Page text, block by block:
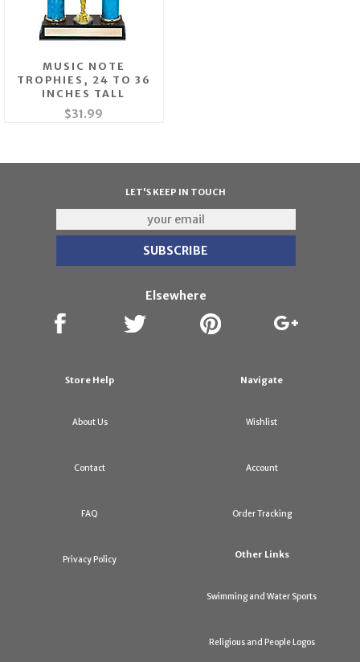
MUSIC NOTE
TROPHIES, 24 TO 36
INCHES TALL
$31.99
LET'S KEEP IN TOUCH
Elsewhere
Store Help
About Us
Contact
FAQ
Privacy Policy
Navigate
Wishlist
Account
Order Tracking
Other Links
Swimming and Water Sports
Religious and People Logos